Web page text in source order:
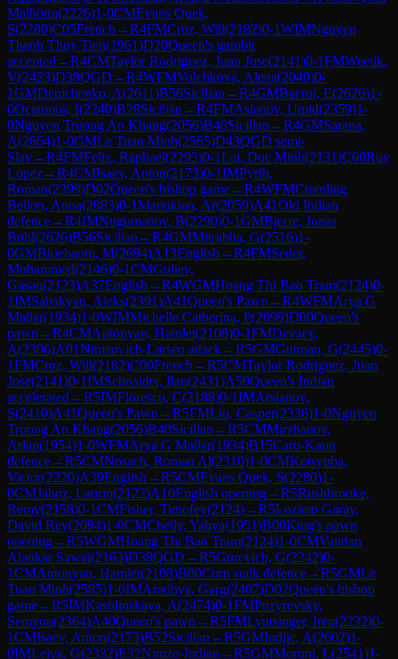
Malhotra(2226)1-0CMEvans Quek,
S(2280)C05French →R4FMCruz, Will(2182)0-1WIMNguyen
Thanh Thuy Tien(1961)D20Queen's gambit
accepted →R4CMTaylor Rodriguez, Juan Jose(2141)0-1FMWeetik,
V(2423)D38QGD →R4WFMVolchkova, Alena(2040)0-
1GMDemchenko, A(2611)B56Sicilian →R4GMBacrot, E(2626)1-
0Ocampos, I(2240)B28Sicilian →R4FMAslanov, Umid(2359)1-
0Nguyen Truong An Khang(2056)B40Sicilian →R4GMSarana,
A(2664)1-0GMLe Tuan Minh(2585)D43QGD semi-
Slav→R4FMFelix, Raphael(2293)0-1Lai, Duc Minh(2131)C60Ruy
Lopez→R4CMIsaev, Anton(2173)0-1IMPyrih,
Roman(2399)D02Queen's bishop game→R4WFMCramling
Bellon, Anna(2083)0-1Manukian, Ar(2059)A41Old Indian
defence→R4IMNugumanov, B(2290)0-1GMBjerre, Jonas
Buhl(2626)B56Sicilian →R4GMMitrabha, G(2516)1-
0GMBluebaum, M(2694)A13English →R4FMSeder,
Mohammed(2146)0-1CMGuliev,
Gasan(2123)A37English →R4WGMHoang Thi Bao Tram(2124)0-
1IMSahakyan, Aleks(2391)A41Queen's Pawn →R4WFMArya G
Mallar(1934)1-0WIMMichelle Catherina, P(2099)D00Queen's
pawn →R4CMAntonyan, Hamlet(2108)0-1FMDevaev,
A(2306)A01Nimzovich-Larsen attack→R5GMGutman, G(2445)0-
1FMCruz, Will(2182)C00French →R5CMTaylor Rodriguez, Juan
Jose(2141)0-1IMSchnaider, Ilan(2431)A50Queen's Indian
accelerated →R5IMFlorescu, C(2188)0-1IMArslanov,
S(2410)A41Queen's Pawn →R5FMLiu, Casper(2336)1-0Nguyen
Truong An Khang(2056)B40Sicilian →R5CMMirzhanov,
Arlan(1954)1-0WFMArya G Mallar(1934)B15Caro-Kann
defence→R5CMNosach, Roman Al(2310)1-0CMKotsyuba,
Victor(2220)A39English →R5CMEvans Quek, S(2280)1-
0CMJahnz, Laurin(2122)A10English opening→R5Rushbrooke,
Remy(2158)0-1CMFisher, Timofey(2124)→R5Lozano Garay,
David Rey(2094)1-0CMChelly, Yahya(1951)B00King's pawn
opening→R5WGMHoang Thi Bao Tram(2124)1-0CMVandan
Alankar Sawai(2163)D38QGD →R5Gurevich, G(2242)0-
1CMAntonyan, Hamlet(2108)B00Corn stalk defence→R5GMLe
Tuan Minh(2585)1-0IMAradhya, Garg(2407)D02Queen's bishop
game→R5IMKashlinskaya, A(2474)0-1FMPuzyrevsky,
Semyon(2364)A40Queen's pawn →R5FMLyutsinger, Iren(2232)0-
1CMIsaev, Anton(2173)B52Sicilian →R5GMIndjic, A(2602)1-
0IMLeiva, G(2332)E32Nimzo-Indian →R5GMMoroni, L(2541)1-